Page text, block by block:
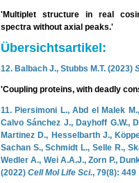
'Multiplet structure in real
spectra without axial peaks.'
Übersichtsartikel:
12. Balbach J., Stubbs M.T. (2023)
'Coupling proteins, with deadly
11. Piersimoni L., Abd el Malek
Calvo Sánchez J., Dayhoff G.W.,
Martinez D., Hesselbarth J.,
Sachan S., Schmidt L., Selle R.,
Wedler A., Wei A.A.J., Zorn P.,
(2022) Cell Mol Life Sci., 79(8): 449